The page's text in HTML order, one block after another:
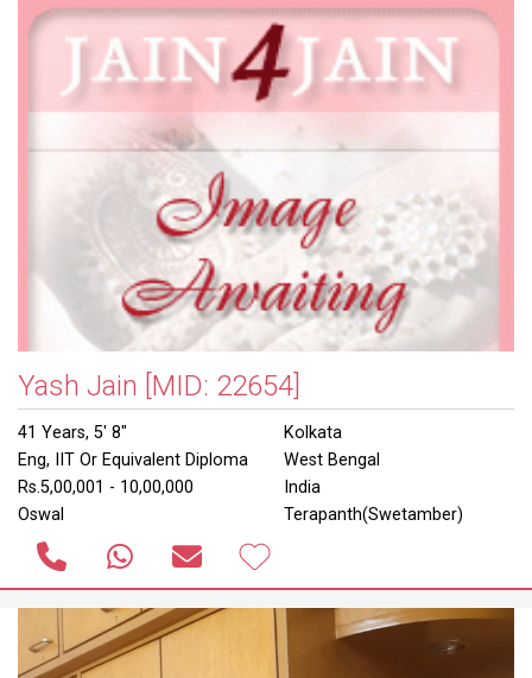
Yash Jain [MID: 22654]
41 Years, 5' 8"
Eng, IIT Or Equivalent Diploma
Rs.5,00,001 - 10,00,000
Oswal
Kolkata
West Bengal
India
Terapanth(Swetamber)